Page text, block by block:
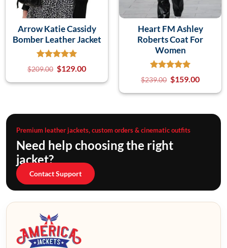
Arrow Katie Cassidy
Bomber Leather Jacket
$209.00 $129.00
Heart FM Ashley
Roberts Coat For
Women
$239.00 $159.00
Premium leather jackets, custom orders & cinematic outfits
Need help choosing the right
jacket?
Contact Support